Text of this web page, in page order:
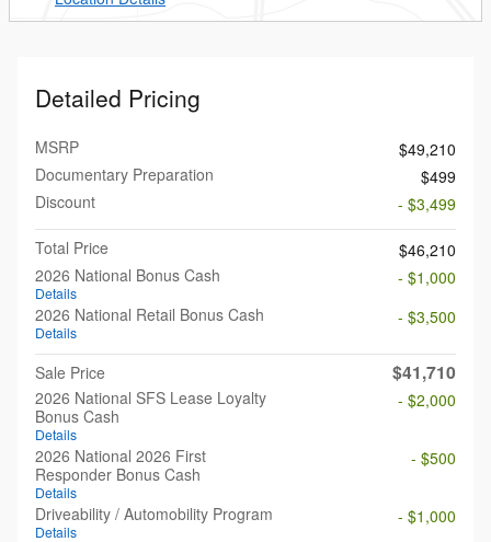
Detailed Pricing
MSRP
$49,210
Documentary Preparation
$499
Discount
- $3,499
Total Price
$46,210
2026 National Bonus Cash
Details
- $1,000
2026 National Retail Bonus Cash
Details
- $3,500
Sale Price $41,710
2026 National SFS Lease Loyalty
Bonus Cash
Details
- $2,000
2026 National 2026 First
Responder Bonus Cash
Details
- $500
Driveability / Automobility Program
Details
- $1,000